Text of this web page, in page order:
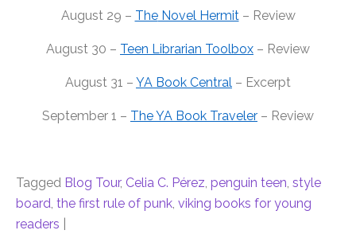
August 29 – TheNovel Hermit– Review
August 30 – Teen Librarian Toolbox – Review
August 31 – YA Book Central – Excerpt
September 1 – TheYA Book Traveler – Review
Tagged Blog Tour, Celia C. Pérez, penguin teen, style
board, the first rule of punk, viking books for young
readers